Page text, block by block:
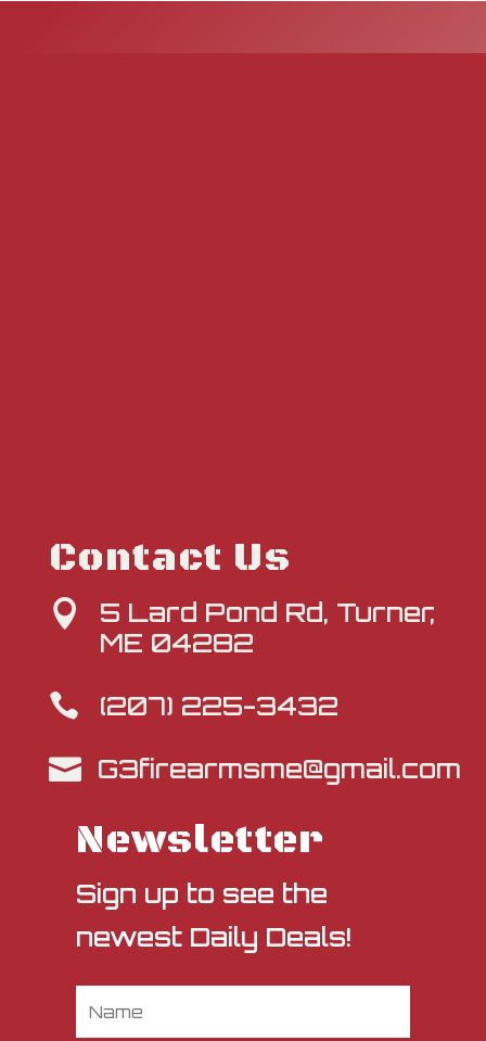
Contact Us

5 Lard Pond Rd, Turner,
ME 04282

(207) 225-3432
 G3firearmsme@gmail.com
Newsletter
Sign up to see the
newest Daily Deals!